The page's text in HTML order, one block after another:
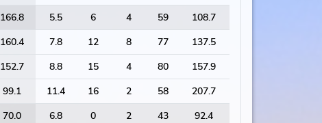
166.8 5.5 6 4 59
108.7
160.4 7.8 12 8 77
137.5
152.7 8.8 15 4 80
157.9
99.1 11.4 16 2 58
207.7
70.0 6.8 0 2 43
92.4